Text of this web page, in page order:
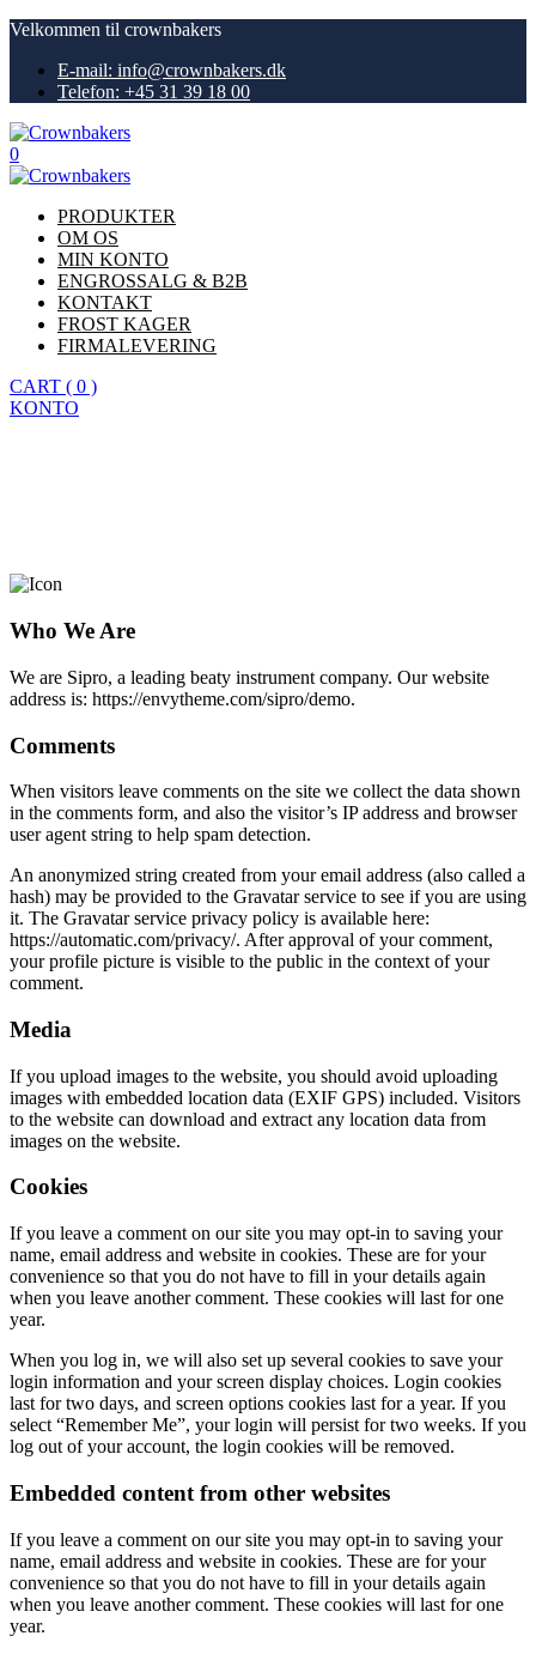
Velkommen til crownbakers
E-mail: info@crownbakers.dk
Telefon: +45 31 39 18 00
0
PRODUKTER
OM OS
MIN KONTO
ENGROSSALG & B2B
KONTAKT
FROST KAGER
FIRMALEVERING
CART ( 0 )
KONTO
Who We Are
We are Sipro, a leading beaty instrument company. Our website
address is: https://envytheme.com/sipro/demo.
Comments
When visitors leave comments on the site we collect the data shown
in the comments form, and also the visitor’s IP address and browser
user agent string to help spam detection.
An anonymized string created from your email address (also called a
hash) may be provided to the Gravatar service to see if you are using
it. The Gravatar service privacy policy is available here:
https://automatic.com/privacy/. After approval of your comment,
your profile picture is visible to the public in the context of your
comment.
Media
If you upload images to the website, you should avoid uploading
images with embedded location data (EXIF GPS) included. Visitors
to the website can download and extract any location data from
images on the website.
Cookies
If you leave a comment on our site you may opt-in to saving your
name, email address and website in cookies. These are for your
convenience so that you do not have to fill in your details again
when you leave another comment. These cookies will last for one
year.
When you log in, we will also set up several cookies to save your
login information and your screen display choices. Login cookies
last for two days, and screen options cookies last for a year. If you
select “Remember Me”, your login will persist for two weeks. If you
log out of your account, the login cookies will be removed.
Embedded content from other websites
If you leave a comment on our site you may opt-in to saving your
name, email address and website in cookies. These are for your
convenience so that you do not have to fill in your details again
when you leave another comment. These cookies will last for one
year.